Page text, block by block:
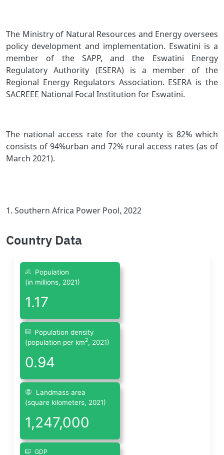
The Ministry of Natural Resources and Energy oversees
policy development and implementation. Eswatini is a
member of the SAPP, and the Eswatini Energy
Regulatory Authority (ESERA) is a member of the
Regional Energy Regulators Association. ESERA is the
SACREEE National Focal Institution for Eswatini.
The national access rate for the county is 82% which
consists of 94%urban and 72% rural access rates (as of
March 2021).
1. Southern Africa Power Pool, 2022
Country Data